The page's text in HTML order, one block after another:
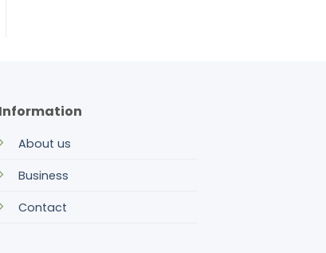
Information
About us
Business
Contact